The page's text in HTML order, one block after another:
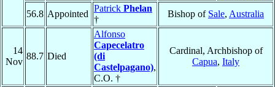
56.8 Appointed
Patrick Phelan
†
Bishop of Sale, Australia
14
Nov
88.7 Died
Alfonso
Capecelatro
(di
Castelpagano),
C.O. †
Cardinal, Archbishop of
Capua, Italy